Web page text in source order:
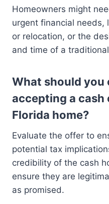
Homeowners might
urgent financial needs,
or relocation, or the
and time of a
What should you
accepting a
Florida home?
Evaluate the offer to
potential tax
credibility of the cash
ensure they are
as promised.